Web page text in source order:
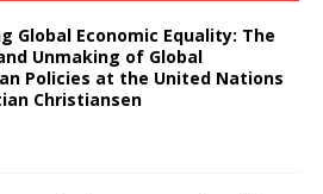
Global Economic Equality: The
Unmaking of Global
Policies at the United Nations
Christiansen